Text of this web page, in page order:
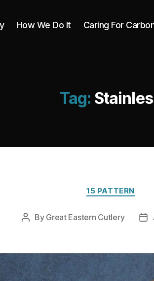
How We Do It Caring For
Tag:
Categories
15 PATTERN
Post
By Great Eastern Cutlery